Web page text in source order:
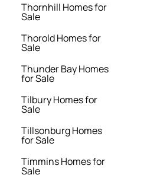
Thornhill Homes for
Sale
Thorold Homes for
Sale
Thunder Bay Homes
for Sale
Tilbury Homes for
Sale
Tillsonburg Homes
for Sale
Timmins Homes for
Sale